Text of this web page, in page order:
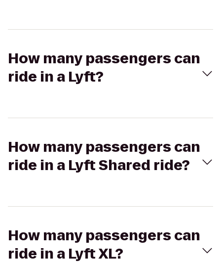
How many passengers can
ride in a Lyft?
How many passengers can
ride in a Lyft Shared ride?
How many passengers can
ride in a Lyft XL?